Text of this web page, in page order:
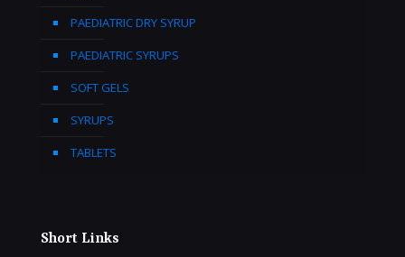
PAEDIATRIC DRY SYRUP
PAEDIATRIC SYRUPS
SOFT GELS
SYRUPS
TABLETS
Short Links